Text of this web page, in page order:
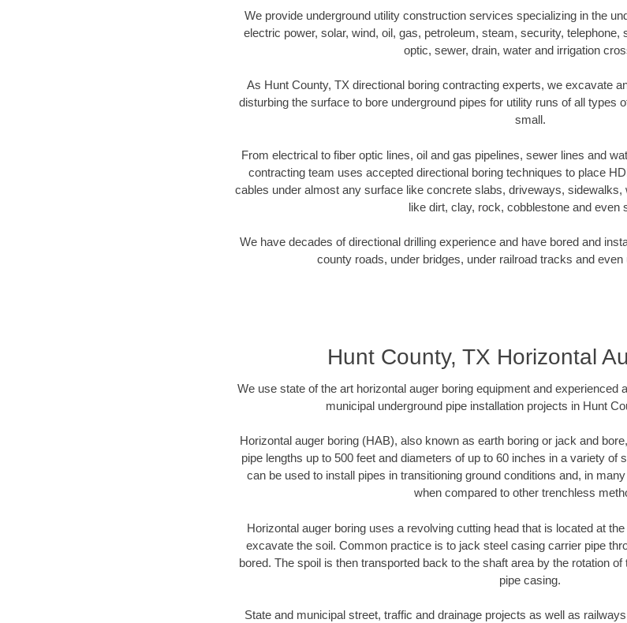
We provide underground utility construction services specializing in the
electric power, solar, wind, oil, gas, petroleum, steam, security, telephone,
optic, sewer, drain, water and irrigation
As Hunt County, TX directional boring contracting experts, we excavate
disturbing the surface to bore underground pipes for utility runs of all types
small.
From electrical to fiber optic lines, oil and gas pipelines, sewer lines and
contracting team uses accepted directional boring techniques to place
cables under almost any surface like concrete slabs, driveways,
like dirt, clay, rock, cobblestone and even
We have decades of directional drilling experience and have bored and
county roads, under bridges, under railroad tracks and
Hunt County, TX Horizontal
We use state of the art horizontal auger boring equipment and
municipal underground pipe installation projects in Hunt
Horizontal auger boring (HAB), also known as earth boring or jack and
pipe lengths up to 500 feet and diameters of up to 60 inches in a variety of
can be used to install pipes in transitioning ground conditions and, in
when compared to other trenchless
Horizontal auger boring uses a revolving cutting head that is located at
excavate the soil. Common practice is to jack steel casing carrier pipe
bored. The spoil is then transported back to the shaft area by the rotation
pipe casing.
State and municipal street, traffic and drainage projects as well as